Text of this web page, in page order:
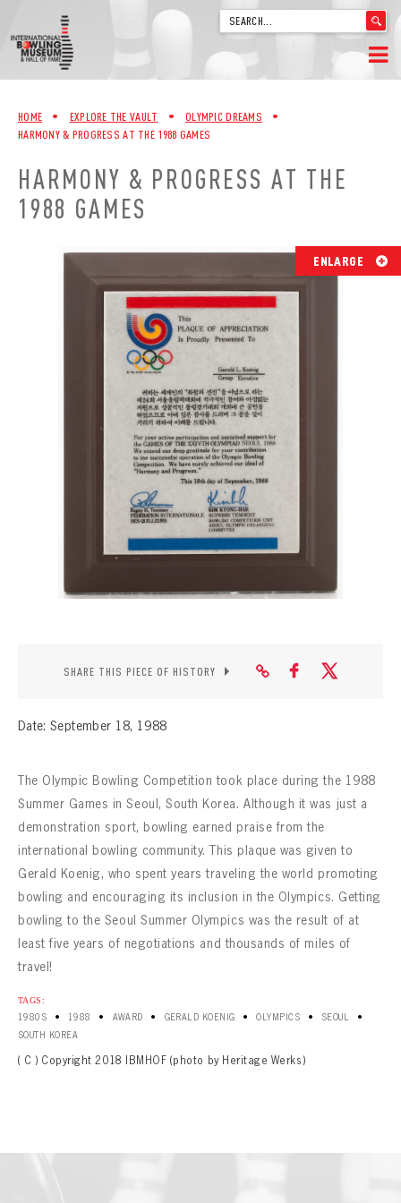
content
.
__('Search
HOME
ABOUT
VIDEOS FROM VINTAGE LANES
EXPLORE THE VAULT
HOME • EXPLORE THE VAULT • OLYMPIC DREAMS
•
HARMONY & PROGRESS AT THE 1988 GAMES
HARMONY & PROGRESS AT THE
1988 GAMES
ENLARGE
SHARE THIS PIECE OF HISTORY
Date: September 18, 1988
The Olympic Bowling Competition took place during the 1988
Summer Games in Seoul, South Korea. Although it was just a
demonstration sport, bowling earned praise from the
international bowling community. This plaque was given to
Gerald Koenig, who spent years traveling the world promoting
bowling and encouraging its inclusion in the Olympics. Getting
bowling to the Seoul Summer Olympics was the result of at
least five years of negotiations and thousands of miles of
travel!
TAGS:
1980S • 1988 • AWARD • GERALD KOENIG • OLYMPICS • SEOUL •
SOUTH KOREA
( C ) Copyright 2018 IBMHOF (photo by Heritage Werks)